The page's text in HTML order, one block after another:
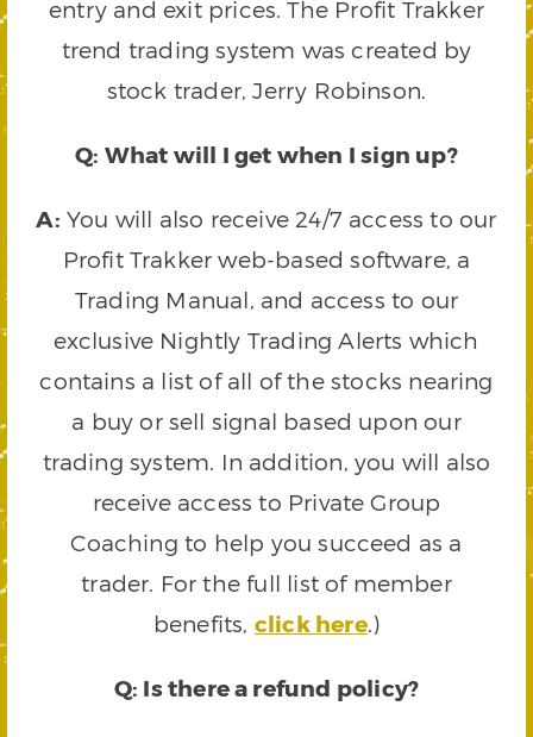
entry and exit prices. The Profit Trakker
trend trading system was created by
stock trader, Jerry Robinson.
Q: What will I get when I sign up?
A: You will also receive 24/7 access to our
Profit Trakker web-based software, a
Trading Manual, and access to our
exclusive Nightly Trading Alerts which
contains a list of all of the stocks nearing
a buy or sell signal based upon our
trading system. In addition, you will also
receive access to Private Group
Coaching to help you succeed as a
trader. For the full list of member
benefits, click here.)
Q: Is there a refund policy?